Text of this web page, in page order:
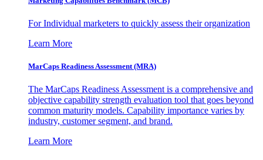
For Individual marketers to quickly assess their organization
Learn More
MarCaps Readiness Assessment (MRA)
The MarCaps Readiness Assessment is a comprehensive and
objective capability strength evaluation tool that goes beyond
common maturity models. Capability importance varies by
industry, customer segment, and brand.
Learn More